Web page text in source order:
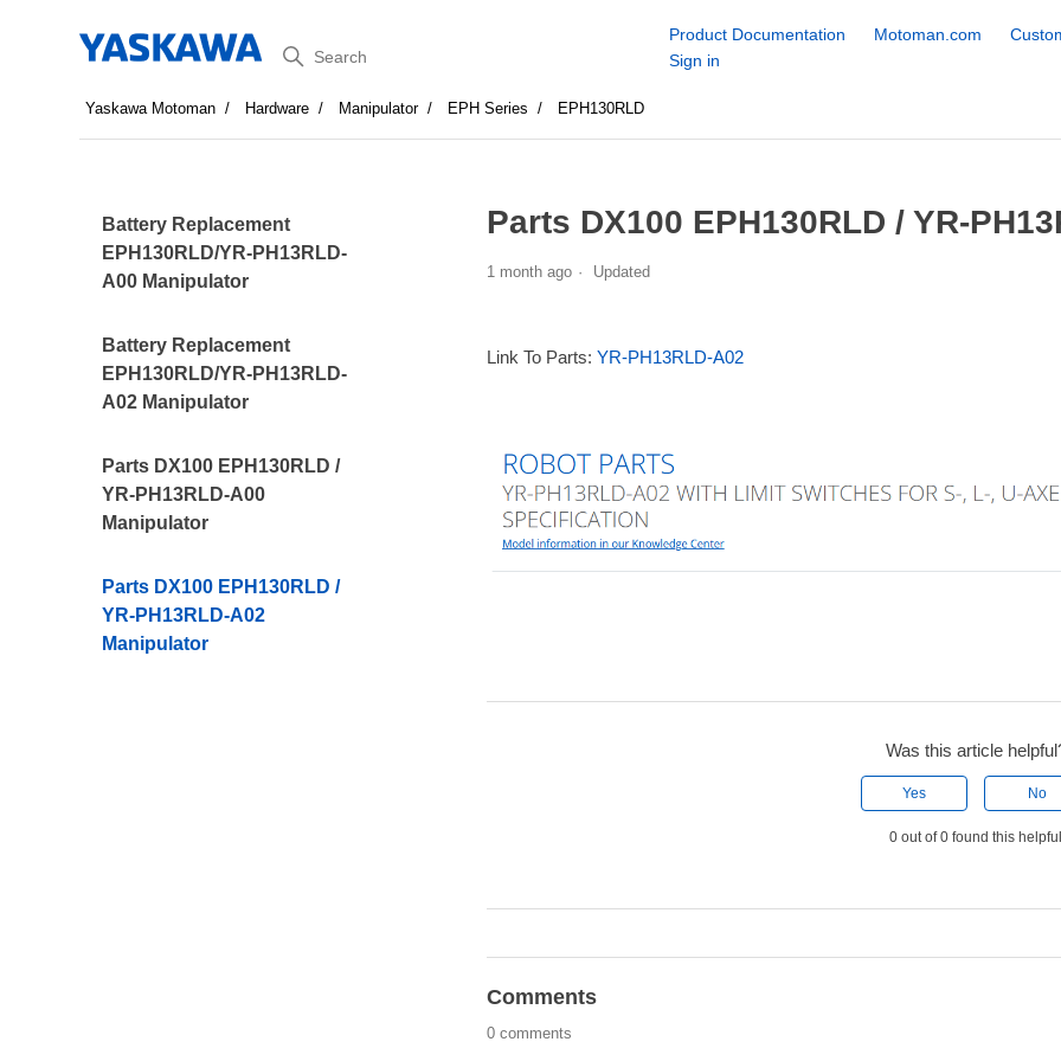
Search
Product Documentation Motoman.com
Sign in
Yaskawa Motoman Hardware Manipulator EPH Series EPH130RLD
Battery Replacement
EPH130RLD/YR-PH13RLD-
A00 Manipulator
Battery Replacement
EPH130RLD/YR-PH13RLD-
A02 Manipulator
Parts DX100 EPH130RLD /
YR-PH13RLD-A00
Manipulator
Parts DX100 EPH130RLD /
YR-PH13RLD-A02
Manipulator
Parts DX100 EPH130RLD / YR-
1 month ago Updated
Link To Parts: YR-PH13RLD-A02
Was this article
Yes No
0 out of 0 found this
Comments
0 comments